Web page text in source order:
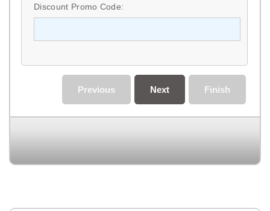
Discount Promo Code:
Finish
Next
Previous